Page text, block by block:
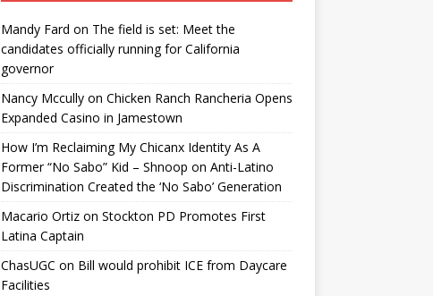
Mandy Fard on The field is set: Meet the
candidates officially running for California
governor
Nancy Mccullyon Chicken Ranch Rancheria Opens
Expanded Casino in Jamestown
How I’m Reclaiming My Chicanx Identity As A
Former “No Sabo” Kid – Shnoop on Anti-Latino
Discrimination Created the ‘No Sabo’ Generation
Macario Ortizon Stockton PD Promotes First
Latina Captain
ChasUGC on Bill would prohibit ICE from Daycare
Facilities